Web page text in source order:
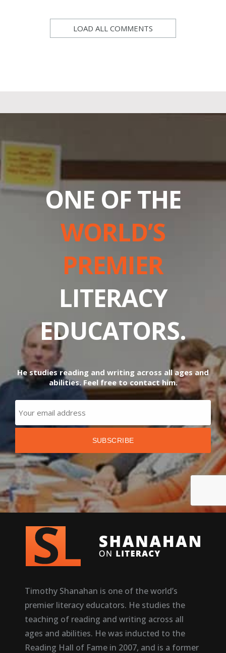
LOAD ALL COMMENTS
ONE OF THE
WORLD’S
PREMIER
LITERACY
EDUCATORS.
He studies reading and writing across all ages and
abilities. Feel free to contact him.
Timothy Shanahan is one of the world’s
premier literacy educators. He studies the
teaching of reading and writing across all
ages and abilities. He was inducted to the
Reading Hall of Fame in 2007, and is a former